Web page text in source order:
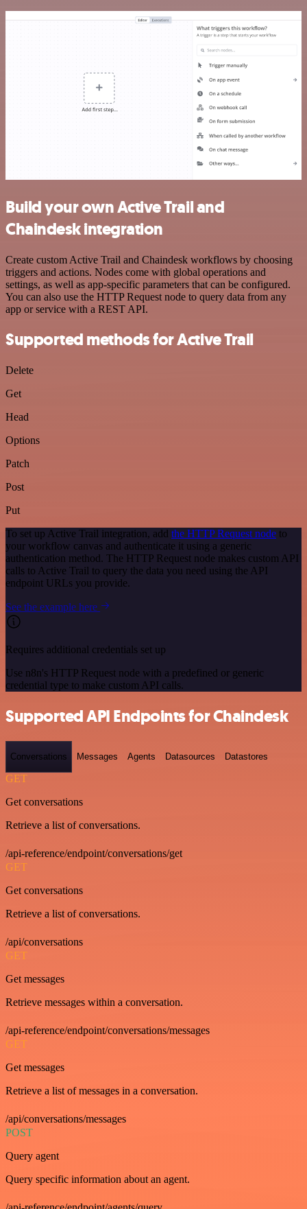
Build your own Active Trail and
Chaindesk integration
Create custom Active Trail and Chaindesk workflows by choosing
triggers and actions. Nodes come with global operations and
settings, as well as app-specific parameters that can be configured.
You can also use the HTTP Request node to query data from any
app or service with a REST API.
Supported methods for Active Trail
Delete
Get
Head
Options
Patch
Post
Put
To set up Active Trail integration, add the HTTP Request node to
your workflow canvas and authenticate it using a generic
authentication method. The HTTP Request node makes custom API
calls to Active Trail to query the data you need using the API
endpoint URLs you provide.
See the example here
Requires additional credentials set up
Use n8n's HTTP Request node with a predefined or generic
credential type to make custom API calls.
Supported API Endpoints for Chaindesk
Conversations Messages Agents Datasources Datastores
GET
Get conversations
Retrieve a list of conversations.
/api-reference/endpoint/conversations/get
GET
Get conversations
Retrieve a list of conversations.
/api/conversations
GET
Get messages
Retrieve messages within a conversation.
/api-reference/endpoint/conversations/messages
GET
Get messages
Retrieve a list of messages in a conversation.
/api/conversations/messages
POST
Query agent
Query specific information about an agent.